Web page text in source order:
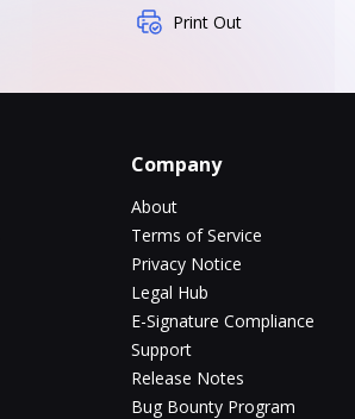
Print Out
Company
About
Terms of Service
Privacy Notice
Legal Hub
E-Signature Compliance
Support
Release Notes
Bug Bounty Program